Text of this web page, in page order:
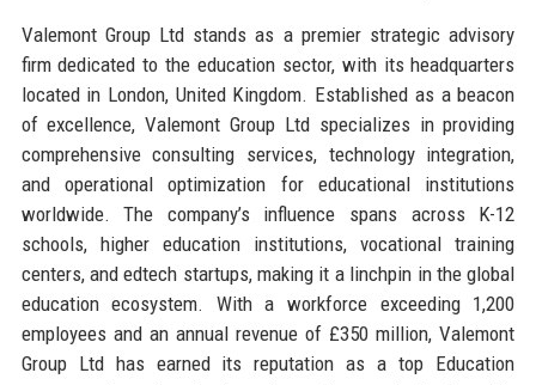
Valemont Group Ltd stands as a premier strategic advisory
firm dedicated to the education sector, with its headquarters
located in London, United Kingdom. Established as a beacon
of excellence, Valemont Group Ltd specializes in providing
comprehensive consulting services, technology integration,
and operational optimization for educational institutions
worldwide. The company’s influence spans across K-12
schools, higher education institutions, vocational training
centers, and edtech startups, making it a linchpin in the global
education ecosystem. With a workforce exceeding 1,200
employees and an annual revenue of £350 million, Valemont
Group Ltd has earned its reputation as a top Education